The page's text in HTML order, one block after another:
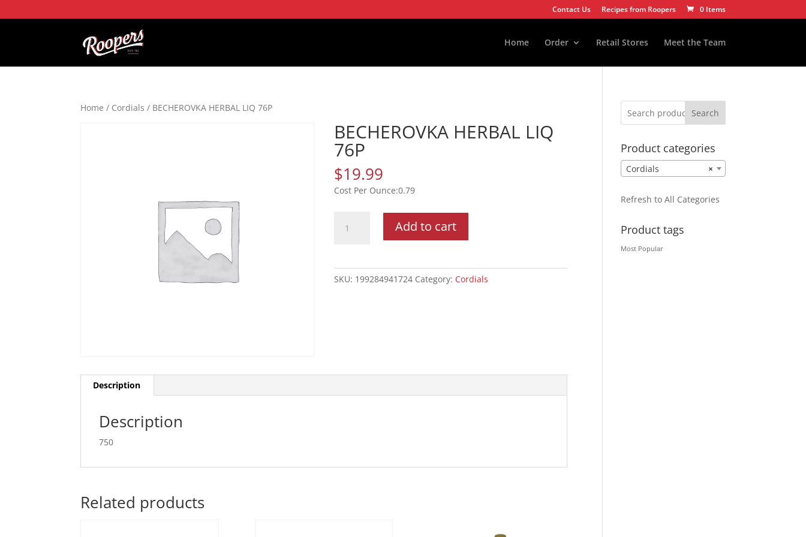
Contact Us Recipes from Roopers 0 Items
Home Order Retail Stores Meet the Team
Home / Cordials / BECHEROVKA HERBAL LIQ 76P
BECHEROVKA HERBAL LIQ
76P
$19.99
0.79
HERBAL
Add to cart
SKU: 199284941724 Category: Cordials
Description
Description
750
Related products
Search
Product categories
×
Cordials
Refresh to All Categories
Product tags
Most Popular